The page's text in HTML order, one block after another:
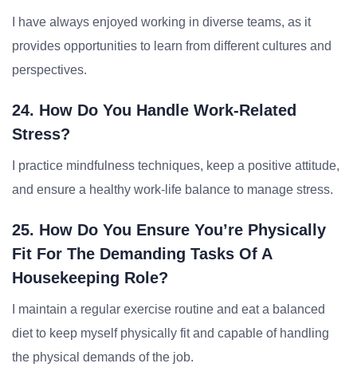
I have always enjoyed working in diverse teams, as it
provides opportunities to learn from different cultures and
perspectives.
24. How Do You Handle Work-Related
Stress?
I practice mindfulness techniques, keep a positive attitude,
and ensure a healthy work-life balance to manage stress.
25. How Do You Ensure You’re Physically
Fit For The Demanding Tasks Of A
Housekeeping Role?
I maintain a regular exercise routine and eat a balanced
diet to keep myself physically fit and capable of handling
the physical demands of the job.